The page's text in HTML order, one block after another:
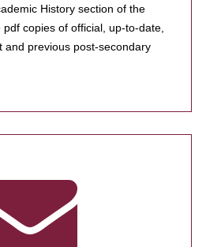
History section of the
copies of official, up-to-date,
and previous post-secondary